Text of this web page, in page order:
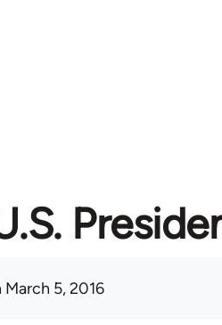
March 5, 2016